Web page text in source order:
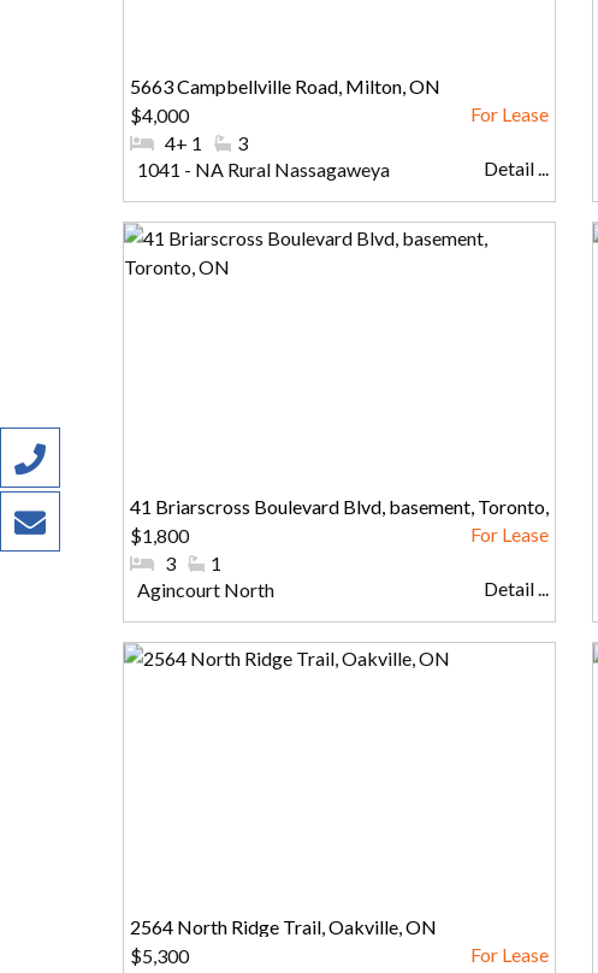
5663 Campbellville Road, Milton, ON
$4,000
#Bedrooms:
4+ 1 #Bathrooms:
3
Community:
1041 - NA Rural Nassagaweya Detail ...
41 Briarscross Boulevard Blvd, basement, Toronto,
ON
$1,800
#Bedrooms:
3 #Bathrooms:
1
Community:
Agincourt North Detail ...
2564 North Ridge Trail, Oakville, ON
$5,300